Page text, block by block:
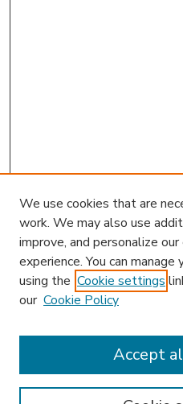
Enter search terms:
We use cookies that are
work. We may also use
improve, and personalize
experience. You can
using the Cookie settings
our Cookie Policy
Accept